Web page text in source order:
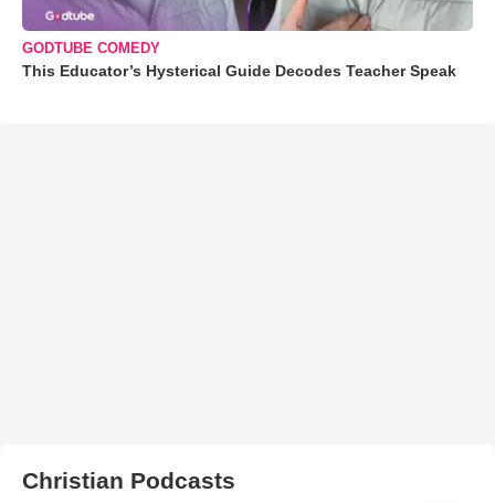
GODTUBE COMEDY
This Educator’s Hysterical Guide Decodes Teacher Speak
Christian Podcasts